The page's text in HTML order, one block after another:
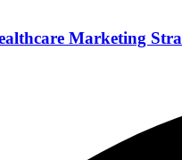
Marketing